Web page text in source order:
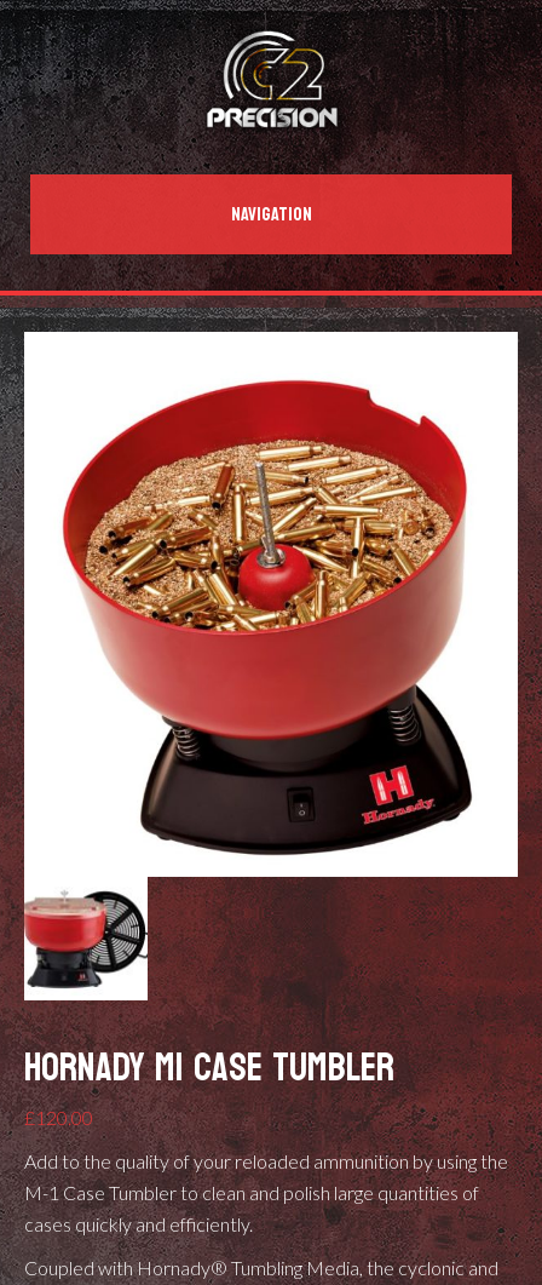
NAVIGATION
HORNADY M1 CASE TUMBLER
£120.00
Add to the quality of your reloaded ammunition by using the
M-1 Case Tumbler to clean and polish large quantities of
cases quickly and efficiently.
Coupled with Hornady® Tumbling Media, the cyclonic and